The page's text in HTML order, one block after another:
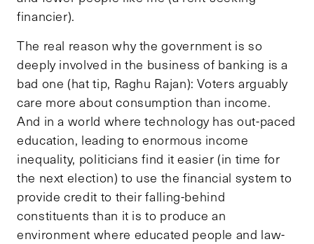
financier).
The real reason why the government is so
deeply involved in the business of banking is a
bad one (hat tip, Raghu Rajan): Voters arguably
care more about consumption than income.
And in a world where technology has out-paced
education, leading to enormous income
inequality, politicians find it easier (in time for
the next election) to use the financial system to
provide credit to their falling-behind
constituents than it is to produce an
environment where educated people and law-